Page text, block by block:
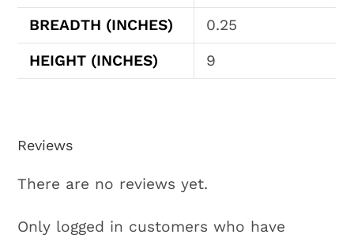
BREADTH (INCHES)
0.25
HEIGHT (INCHES)
9
Reviews
There are no reviews yet.
Only logged in customers who have